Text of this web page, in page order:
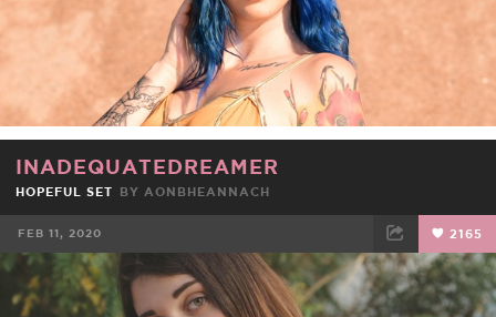
INADEQUATEDREAMER
HOPEFUL SET BY AONBHEANNACH
FEB 11, 2020 2165
FACEBOOK TWEET EMAIL